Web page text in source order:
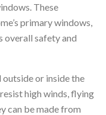
These
primary windows,
overall safety and
or inside the
high winds, flying
can be made from